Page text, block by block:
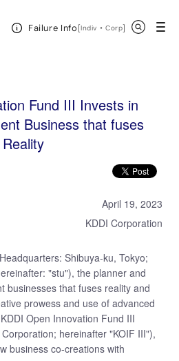
Failure Info[Indiv ・CorpOpen in a new
]
Menu
Business that fuses Reality and Virtual Reality
Fund III Invests in
Business that fuses
April 19, 2023
KDDI Corporation
Shibuya-ku, Tokyo;
"stu"), the planner and
businesses that fuses reality and
prowess and use of advanced
Open Innovation Fund III
hereinafter "KOIF III"),
business co-creations with